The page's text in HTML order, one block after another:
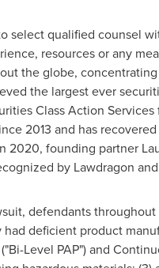
select qualified counsel
resources or any
the globe,
the largest ever
Class Action
2013 and has
2020, founding partner
by Lawdragon
defendants
deficient product
Level PAP") and